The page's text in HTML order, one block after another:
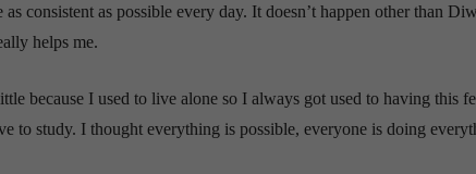
consistent as possible every day. It doesn’t happen other than
helps me.
because I used to live alone so I always got used to having this
to study. I thought everything is possible, everyone is doing